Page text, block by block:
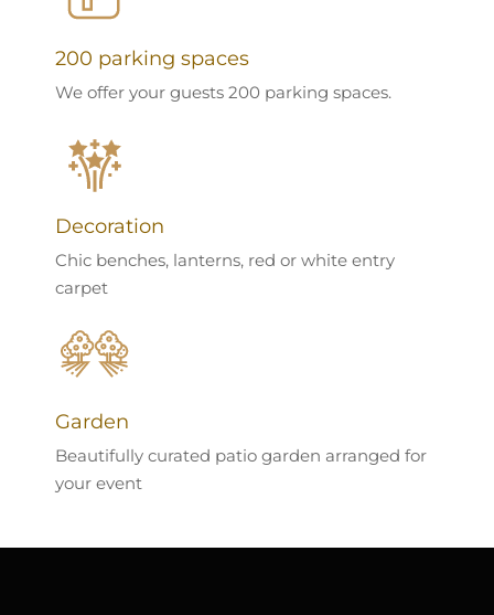
200 parking spaces
We offer your guests 200 parking spaces.
Decoration
Chic benches, lanterns, red or white entry
carpet
Garden
Beautifully curated patio garden arranged for
your event